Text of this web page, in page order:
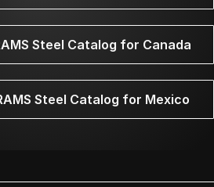
Steel Catalog for Canada
Steel Catalog for Mexico